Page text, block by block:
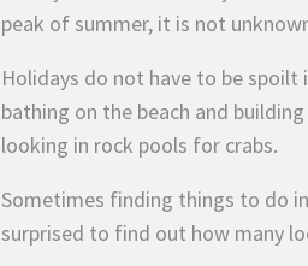
peak of summer, it is not
Holidays do not have to be
bathing on the beach and
looking in rock pools for crabs.
Sometimes finding things to do
surprised to find out how many